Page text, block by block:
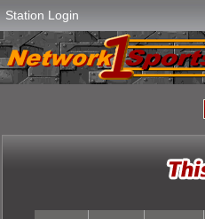
Station Login